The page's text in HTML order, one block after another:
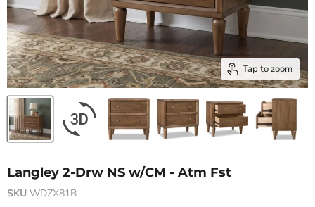
Tap to zoom
Langley 2-Drw NS w/CM - Atm Fst
SKU WDZX81B